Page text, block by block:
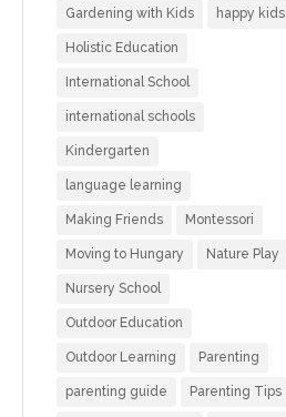
Gardening with Kids happy kids
Holistic Education
International School
international schools
Kindergarten
language learning
Making Friends Montessori
Moving to Hungary Nature Play
Nursery School
Outdoor Education
Outdoor Learning Parenting
parenting guide Parenting Tips